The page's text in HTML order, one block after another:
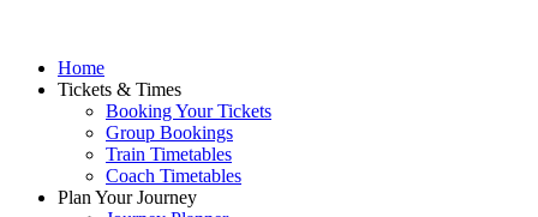
Home
Tickets & Times
Booking Your Tickets
Group Bookings
Train Timetables
Coach Timetables
Plan Your Journey